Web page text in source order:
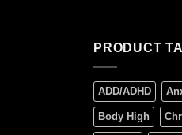
PRODUCT
ADD/ADHD
Body High